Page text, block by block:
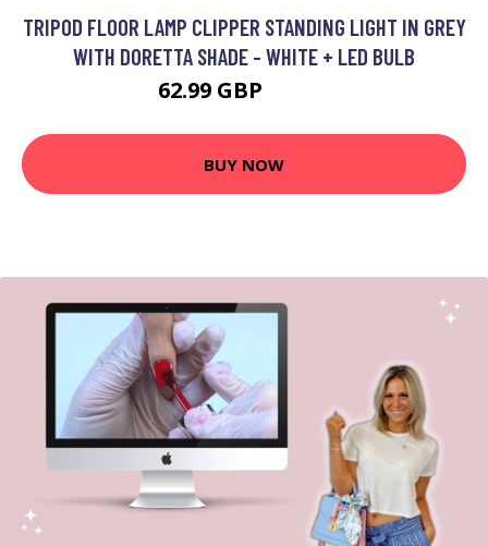
TRIPOD FLOOR LAMP CLIPPER STANDING LIGHT IN GREY
WITH DORETTA SHADE - WHITE + LED BULB
62.99 GBP
BUY NOW